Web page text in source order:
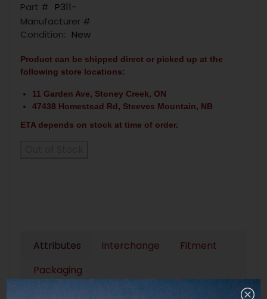
Part # P311-
Manufacturer #
Condition: New
Product can be shipped direct or picked up at the
following store locations:
11 Garden Ave, Stoney Creek, ON
47438 Homestead Rd, Steeves Mountain, NB
ETA depends on stock at time of order.
Attributes Interchange
Fitment
Packaging